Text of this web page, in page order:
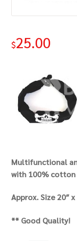
$25.00
Multifunctional
with 100% cotton
Approx. Size 20″
** Good Quality!